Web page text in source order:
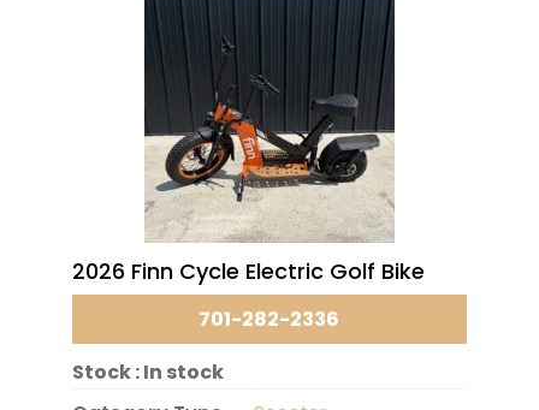
2026 Finn Cycle Electric Golf Bike
701-282-2336
Stock :In stock